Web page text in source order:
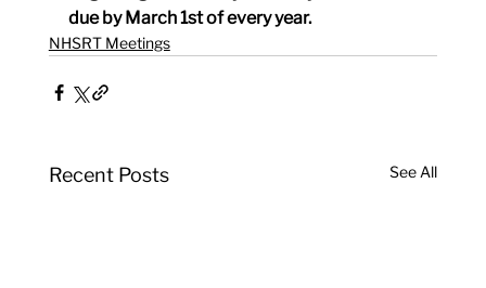
due by March 1st of every year.
NHSRT Meetings
Recent Posts See All